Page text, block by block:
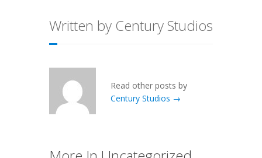
Written by Century Studios
Read other posts by
Century Studios →